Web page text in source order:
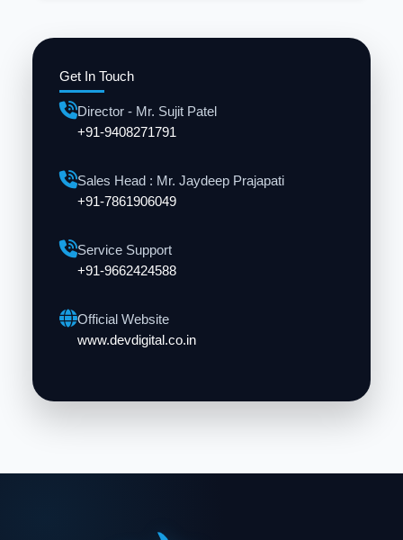
Get In Touch
Director - Mr. Sujit Patel
+91-9408271791
Sales Head : Mr. Jaydeep Prajapati
+91-7861906049
Service Support
+91-9662424588
Official Website
www.devdigital.co.in